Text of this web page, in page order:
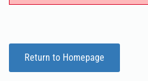
Return to Homepage